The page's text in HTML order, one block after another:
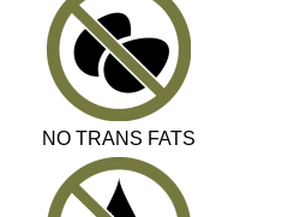
NO TRANS FATS